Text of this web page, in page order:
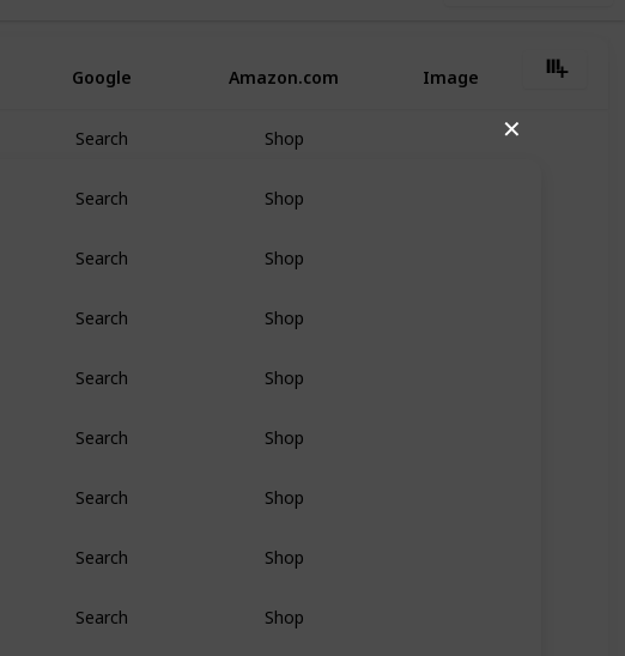
✕
Google Amazon.com Image
Search Shop
Search Shop
Search Shop
Search Shop
Search Shop
Search Shop
Search Shop
Search Shop
Search Shop